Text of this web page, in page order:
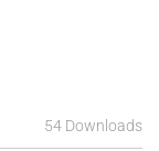
54 Downloads